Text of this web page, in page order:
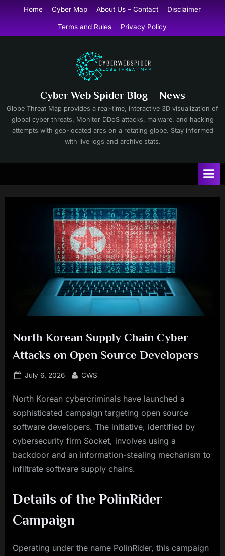
content
Home Cyber Map About Us – Contact Disclaimer
Terms and Rules Privacy Policy
Cyber Web Spider Blog – News
Globe Threat Map provides a real-time, interactive 3D visualization of
global cyber threats. Monitor DDoS attacks, malware, and hacking
attempts with geo-located arcs on a rotating globe. Stay informed
with live logs and archive stats.
North Korean Supply Chain Cyber
Attacks on Open Source Developers
Posted
July 6, 2026 By
CWS
North Korean cybercriminals have launched a
sophisticated campaign targeting open source
software developers. The initiative, identified by
cybersecurity firm Socket, involves using a
backdoor and an information-stealing mechanism to
infiltrate software supply chains.
Details of the PolinRider
Campaign
Operating under the name PolinRider, this campaign